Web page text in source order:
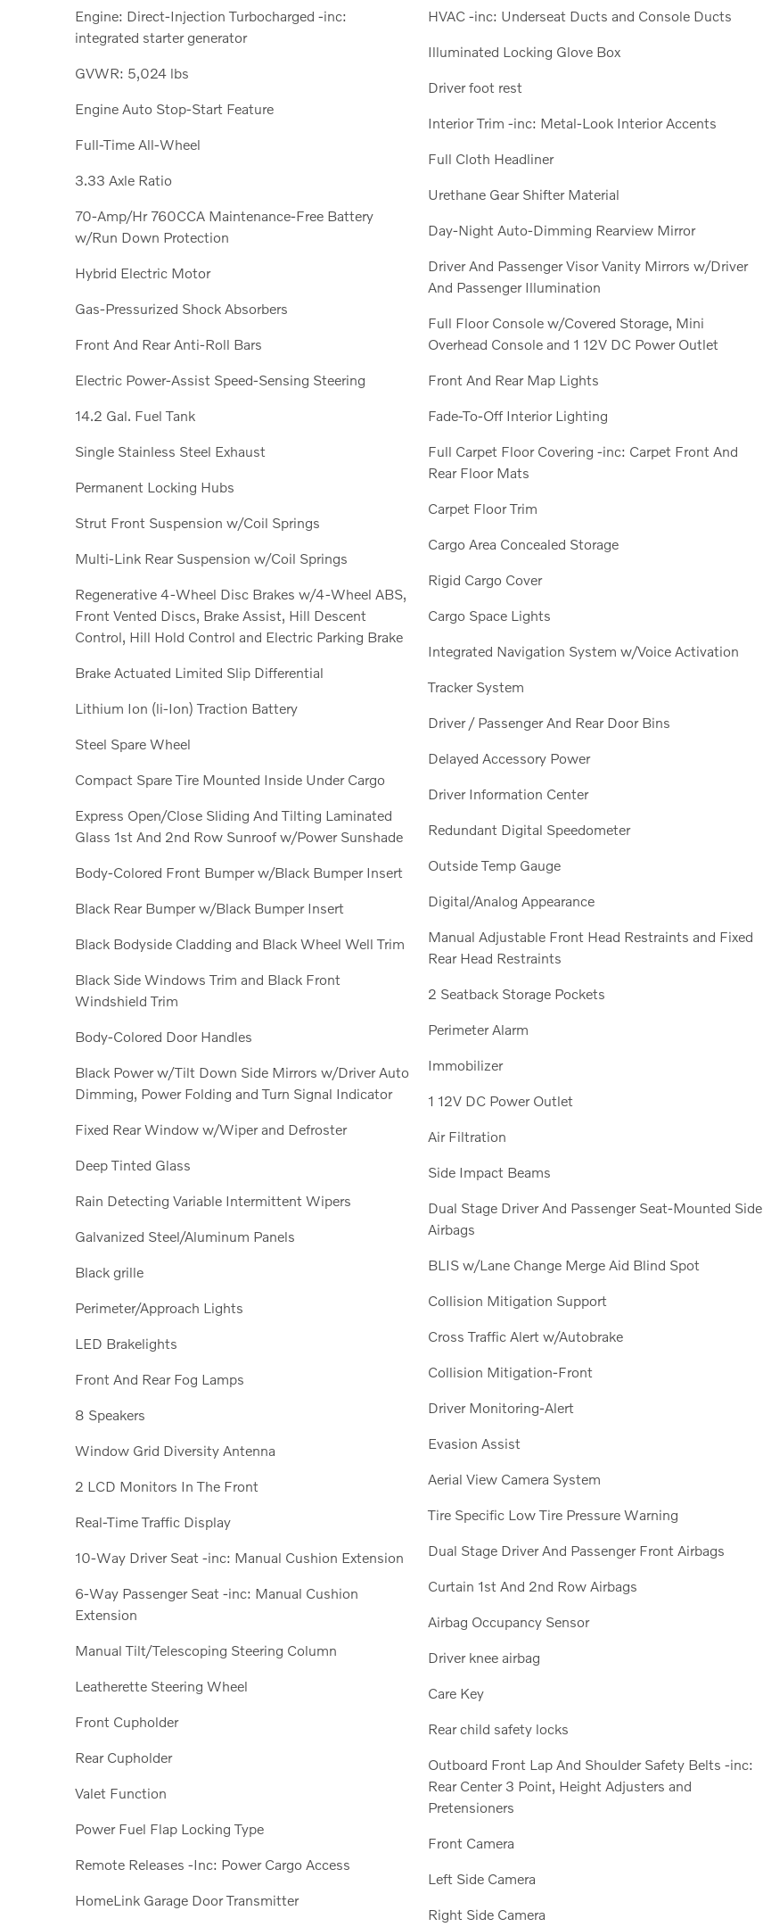
Engine: Direct-Injection Turbocharged -inc:
integrated starter generator
GVWR: 5,024 lbs
Engine Auto Stop-Start Feature
Full-Time All-Wheel
3.33 Axle Ratio
70-Amp/Hr 760CCA Maintenance-Free Battery
w/Run Down Protection
Hybrid Electric Motor
Gas-Pressurized Shock Absorbers
Front And Rear Anti-Roll Bars
Electric Power-Assist Speed-Sensing Steering
14.2 Gal. Fuel Tank
Single Stainless Steel Exhaust
Permanent Locking Hubs
Strut Front Suspension w/Coil Springs
Multi-Link Rear Suspension w/Coil Springs
Regenerative 4-Wheel Disc Brakes w/4-Wheel ABS,
Front Vented Discs, Brake Assist, Hill Descent
Control, Hill Hold Control and Electric Parking Brake
Brake Actuated Limited Slip Differential
Lithium Ion (li-Ion) Traction Battery
Steel Spare Wheel
Compact Spare Tire Mounted Inside Under Cargo
Express Open/Close Sliding And Tilting Laminated
Glass 1st And 2nd Row Sunroof w/Power Sunshade
Body-Colored Front Bumper w/Black Bumper Insert
Black Rear Bumper w/Black Bumper Insert
Black Bodyside Cladding and Black Wheel Well Trim
Black Side Windows Trim and Black Front
Windshield Trim
Body-Colored Door Handles
Black Power w/Tilt Down Side Mirrors w/Driver Auto
Dimming, Power Folding and Turn Signal Indicator
Fixed Rear Window w/Wiper and Defroster
Deep Tinted Glass
Rain Detecting Variable Intermittent Wipers
Galvanized Steel/Aluminum Panels
Black grille
Perimeter/Approach Lights
LED Brakelights
Front And Rear Fog Lamps
8 Speakers
Window Grid Diversity Antenna
2 LCD Monitors In The Front
Real-Time Traffic Display
10-Way Driver Seat -inc: Manual Cushion Extension
6-Way Passenger Seat -inc: Manual Cushion
Extension
Manual Tilt/Telescoping Steering Column
Leatherette Steering Wheel
Front Cupholder
Rear Cupholder
Valet Function
Power Fuel Flap Locking Type
Remote Releases -Inc: Power Cargo Access
HomeLink Garage Door Transmitter
HVAC -inc: Underseat Ducts and Console Ducts
Illuminated Locking Glove Box
Driver foot rest
Interior Trim -inc: Metal-Look Interior Accents
Full Cloth Headliner
Urethane Gear Shifter Material
Day-Night Auto-Dimming Rearview Mirror
Driver And Passenger Visor Vanity Mirrors w/Driver
And Passenger Illumination
Full Floor Console w/Covered Storage, Mini
Overhead Console and 1 12V DC Power Outlet
Front And Rear Map Lights
Fade-To-Off Interior Lighting
Full Carpet Floor Covering -inc: Carpet Front And
Rear Floor Mats
Carpet Floor Trim
Cargo Area Concealed Storage
Rigid Cargo Cover
Cargo Space Lights
Integrated Navigation System w/Voice Activation
Tracker System
Driver / Passenger And Rear Door Bins
Delayed Accessory Power
Driver Information Center
Redundant Digital Speedometer
Outside Temp Gauge
Digital/Analog Appearance
Manual Adjustable Front Head Restraints and Fixed
Rear Head Restraints
2 Seatback Storage Pockets
Perimeter Alarm
Immobilizer
1 12V DC Power Outlet
Air Filtration
Side Impact Beams
Dual Stage Driver And Passenger Seat-Mounted Side
Airbags
BLIS w/Lane Change Merge Aid Blind Spot
Collision Mitigation Support
Cross Traffic Alert w/Autobrake
Collision Mitigation-Front
Driver Monitoring-Alert
Evasion Assist
Aerial View Camera System
Tire Specific Low Tire Pressure Warning
Dual Stage Driver And Passenger Front Airbags
Curtain 1st And 2nd Row Airbags
Airbag Occupancy Sensor
Driver knee airbag
Care Key
Rear child safety locks
Outboard Front Lap And Shoulder Safety Belts -inc:
Rear Center 3 Point, Height Adjusters and
Pretensioners
Front Camera
Left Side Camera
Right Side Camera